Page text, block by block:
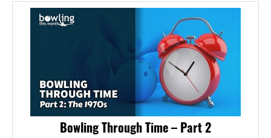
Bowling Through Time – Part 2